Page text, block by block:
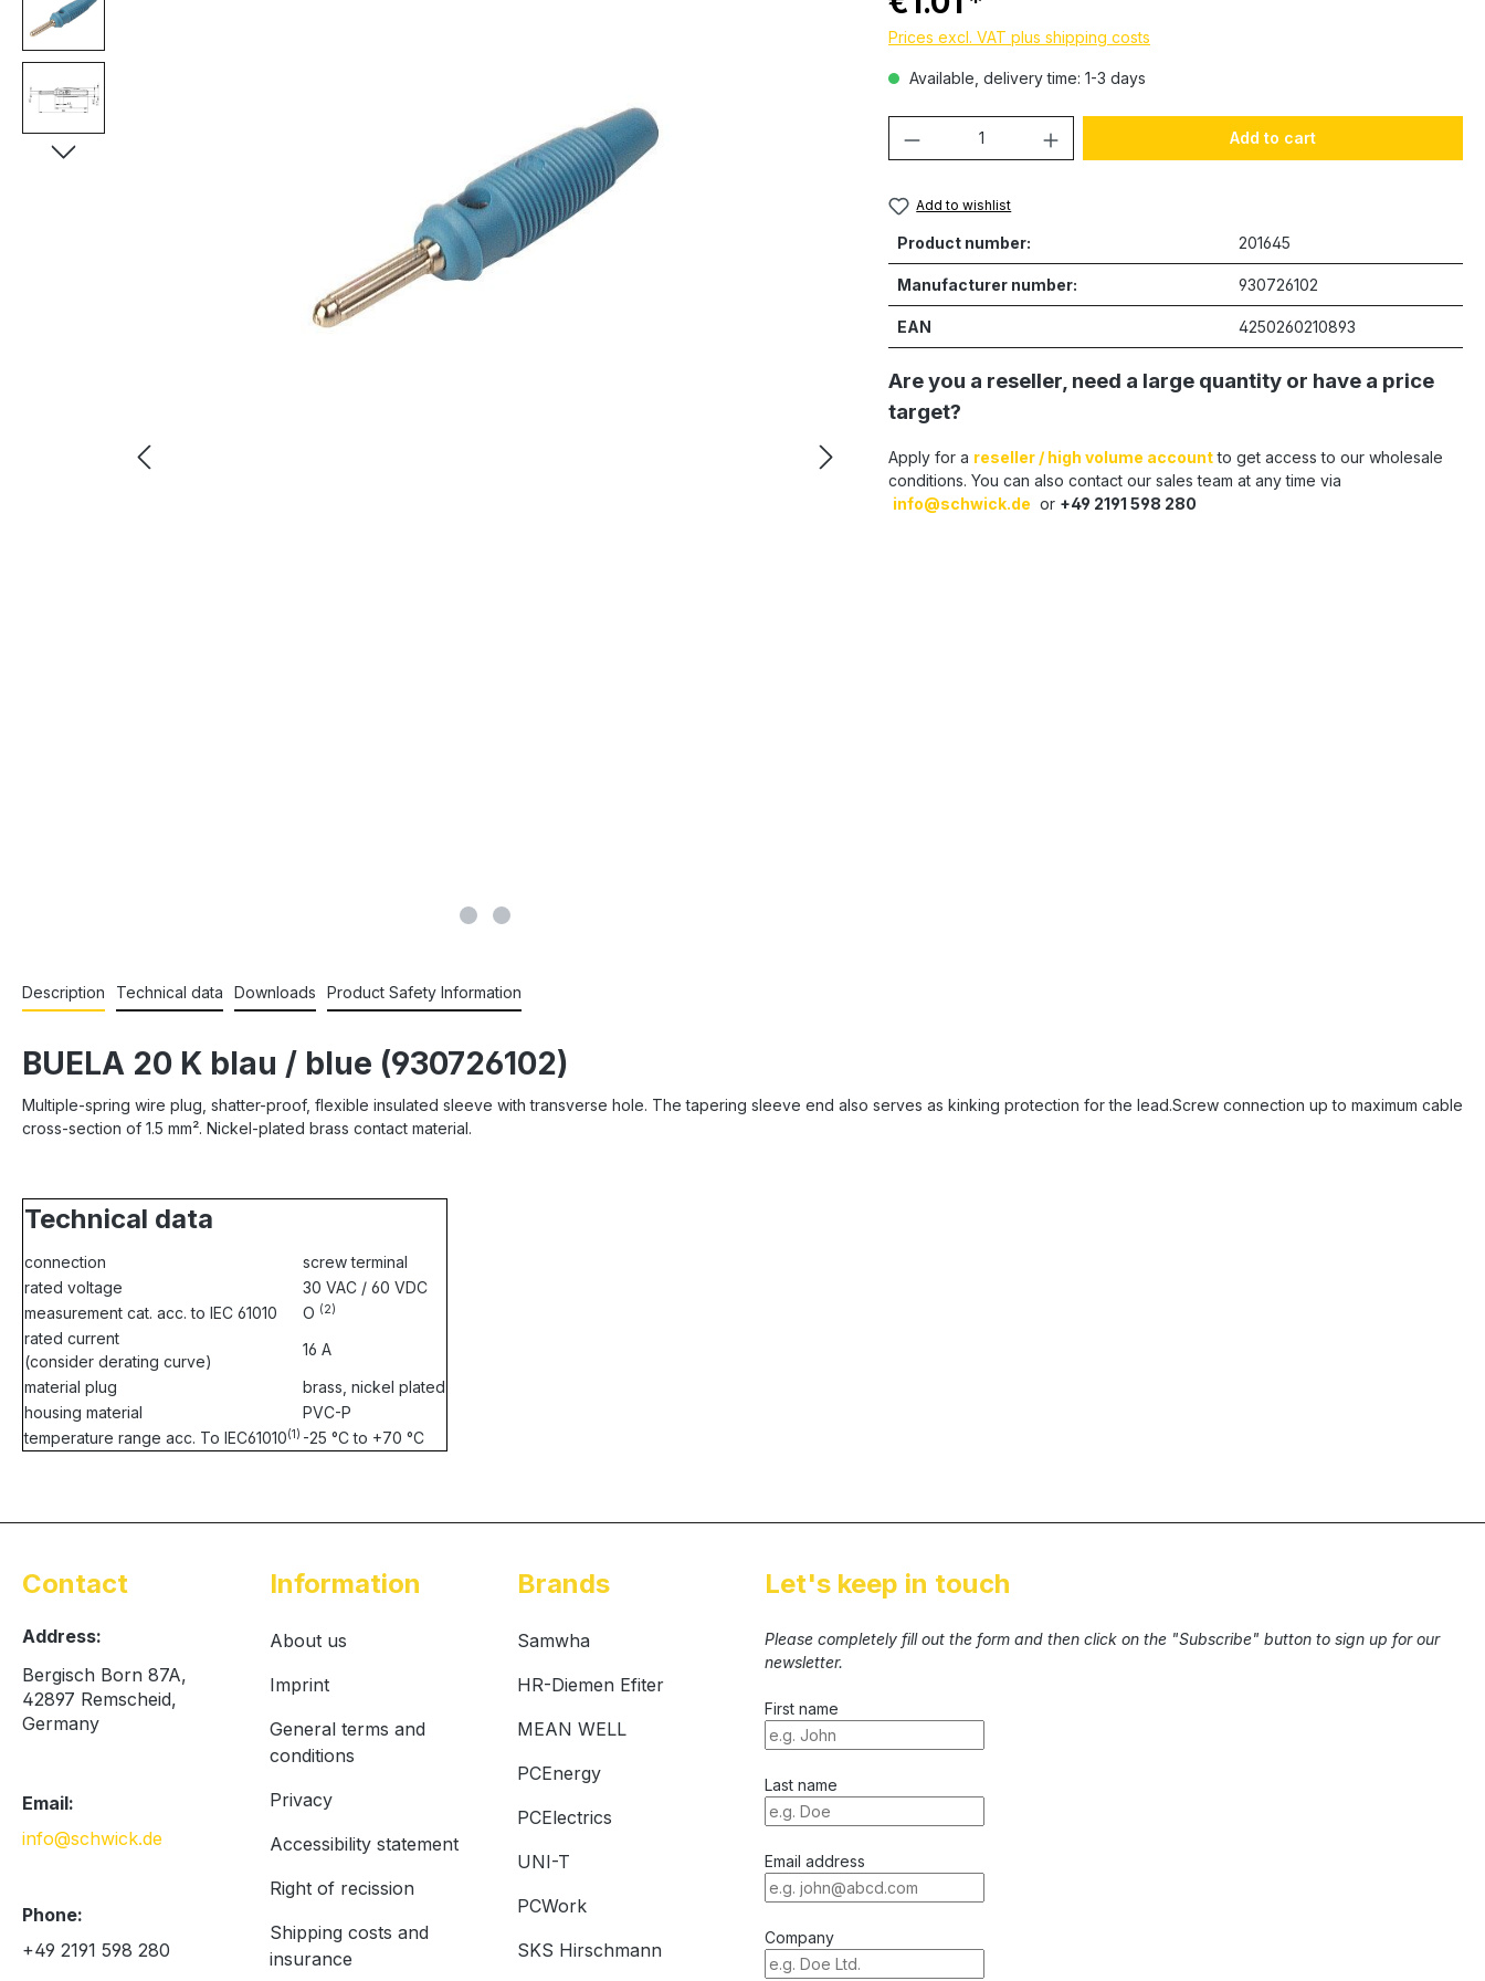
Prices excl. VAT plus shipping costs
Available, delivery time: 1-3 days
Product Quantity: Enter the desired amount
Add to cart
Add to wishlist
Product number: 201645
Manufacturer number: 930726102
EAN 4250260210893
Are you a reseller, need a large quantity or have a price
target?
Apply for a reseller / high volume accountto get access to our wholesale
conditions. You can also contact our sales team at any time via
info@schwick.de or +49 2191 598 280
Description Technical data Downloads Product Safety Information
BUELA 20 K blau / blue (930726102)
Multiple-spring wire plug, shatter-proof, flexible insulated sleeve with transverse hole. The tapering sleeve end also serves as kinking protection for the lead.Screw connection up to maximum cable
cross-section of 1.5 mm². Nickel-plated brass contact material.
Technical data
connection
screw terminal
rated voltage
30 VAC / 60 VDC
measurement cat. acc. to IEC 61010
O (2)
rated current
(consider derating curve)
16 A
material plug
brass, nickel plated
housing material
PVC-P
temperature range acc. To IEC61010(1) -25 °C to +70 °C
Contact
Address:
Bergisch Born 87A,
42897 Remscheid,
Germany
Email:
info@schwick.de
Phone:
+49 2191 598 280
Information
About us
Imprint
General terms and
conditions
Privacy
Accessibility statement
Right of recission
Shipping costs and
insurance
Brands
Samwha
HR-Diemen Efiter
MEAN WELL
PCEnergy
PCElectrics
UNI-T
PCWork
SKS Hirschmann
Let's keep in touch
Please completely fill out the form and then click on the "Subscribe" button to sign up for our
newsletter.
First name
Last name
Email address
Company